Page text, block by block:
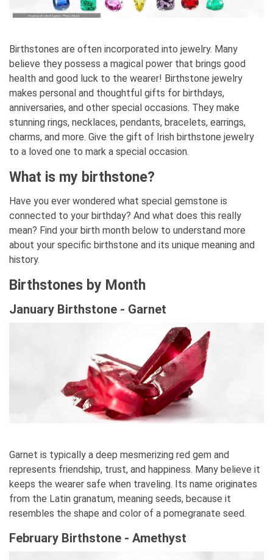
Birthstones are often incorporated into jewelry. Many
believe they possess a magical power that brings good
health and good luck to the wearer! Birthstone jewelry
makes personal and thoughtful gifts for birthdays,
anniversaries, and other special occasions. They make
stunning rings, necklaces, pendants, bracelets, earrings,
charms, and more. Give the gift of Irish birthstone jewelry
to a loved one to mark a special occasion.
What is my birthstone?
Have you ever wondered what special gemstone is
connected to your birthday? And what does this really
mean? Find your birth month below to understand more
about your specific birthstone and its unique meaning and
history.
Birthstones by Month
January Birthstone - Garnet
Garnet is typically a deep mesmerizing red gem and
represents friendship, trust, and happiness. Many believe it
keeps the wearer safe when traveling. Its name originates
from the Latin granatum, meaning seeds, because it
resembles the shape and color of a pomegranate seed.
February Birthstone - Amethyst